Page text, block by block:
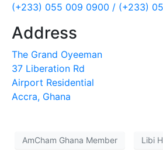
(+233) 055 009 0900 / (+233)
Address
The Grand Oyeeman
37 Liberation Rd
Airport Residential
Accra, Ghana
AmCham Ghana Member Libi